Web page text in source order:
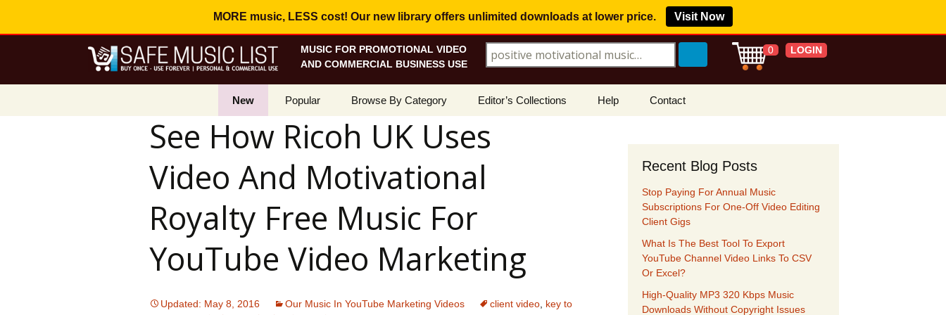
MORE music, LESS cost! Our new library offers unlimited downloads at lower price. Visit Now
MUSIC FOR PROMOTIONAL VIDEO
AND COMMERCIAL BUSINESS USE
Search for: 0 LOGIN
New Popular
Best Sellers
On Sale
Browse By Category
Corporate, Motivational
Positive, Upbeat
Happy, Fun
Energetic, Powerful
Editor’s Collections
View All Collections
Corporate Soundtrack
Inspire & Motivate
Help
How To Buy License
Resolve YouTube
Copyright Claims
Licensing Agreement
See How Our Clients
Use Our Music
Contact
See How Ricoh UK Uses
Video And Motivational
Royalty Free Music For
YouTube Video Marketing
Updated: May 8, 2016 Our Music In YouTube Marketing Videos client video key to
Recent Blog Posts
Stop Paying For Annual Music
Subscriptions For One-Off Video Editing
Client Gigs
What Is The Best Tool To Export
YouTube Channel Video Links To CSV
Or Excel?
High-Quality MP3 320 Kbps Music
Downloads Without Copyright Issues